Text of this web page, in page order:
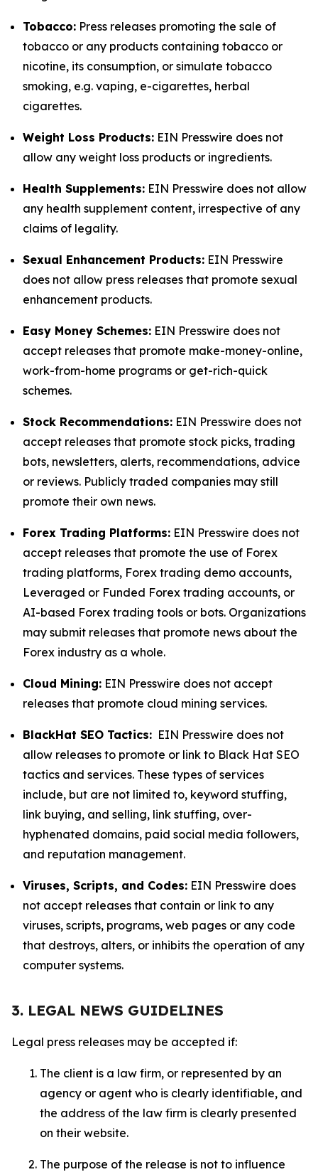
Tobacco: Press releases promoting the sale of
tobacco or any products containing tobacco or
nicotine, its consumption, or simulate tobacco
smoking, e.g. vaping, e-cigarettes, herbal
cigarettes.
Weight Loss Products: EIN Presswire does not
allow any weight loss products or ingredients.
Health Supplements: EIN Presswire does not allow
any health supplement content, irrespective of any
claims of legality.
Sexual Enhancement Products: EIN Presswire
does not allow press releases that promote sexual
enhancement products.
Easy Money Schemes: EIN Presswire does not
accept releases that promote make-money-online,
work-from-home programs or get-rich-quick
schemes.
Stock Recommendations: EIN Presswire does not
accept releases that promote stock picks, trading
bots, newsletters, alerts, recommendations, advice
or reviews. Publicly traded companies may still
promote their own news.
Forex Trading Platforms: EIN Presswire does not
accept releases that promote the use of Forex
trading platforms, Forex trading demo accounts,
Leveraged or Funded Forex trading accounts, or
AI-based Forex trading tools or bots. Organizations
may submit releases that promote news about the
Forex industry as a whole.
Cloud Mining: EIN Presswire does not accept
releases that promote cloud mining services.
BlackHat SEO Tactics: EIN Presswire does not
allow releases to promote or link to Black Hat SEO
tactics and services. These types of services
include, but are not limited to, keyword stuffing,
link buying, and selling, link stuffing, over-
hyphenated domains, paid social media followers,
and reputation management.
Viruses, Scripts, and Codes: EIN Presswire does
not accept releases that contain or link to any
viruses, scripts, programs, web pages or any code
that destroys, alters, or inhibits the operation of any
computer systems.
3. LEGAL NEWS GUIDELINES
Legal press releases may be accepted if:
The client is a law firm, or represented by an
agency or agent who is clearly identifiable, and
the address of the law firm is clearly presented
on their website.
The purpose of the release is not to influence